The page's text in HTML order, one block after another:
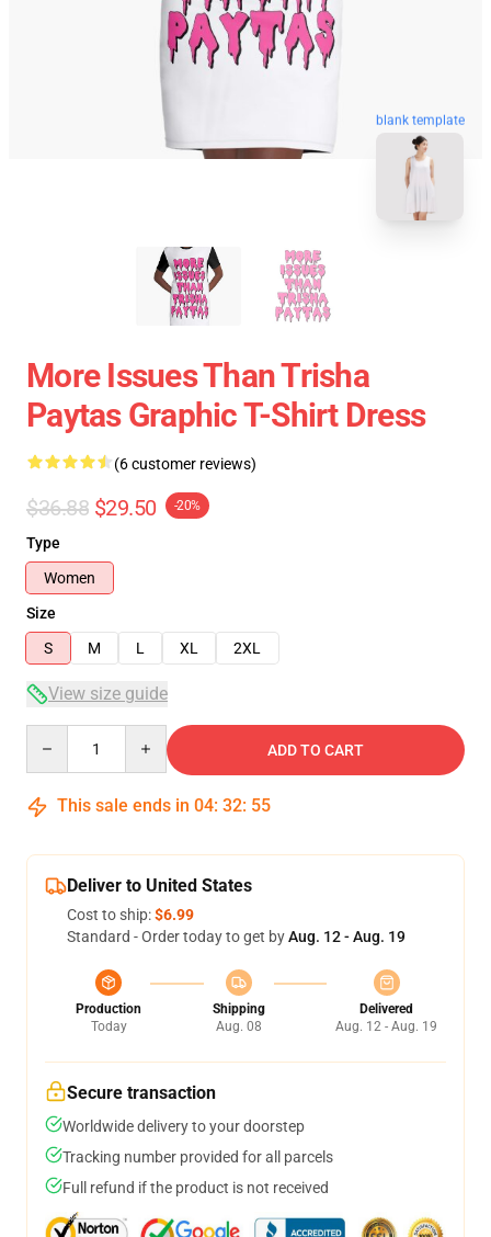
blank template
More Issues Than Trisha
Paytas Graphic T-Shirt Dress
(6 customer reviews)
$36.88 $29.50 -20%
Type
Women
Size
S
M L XL 2XL
View size guide
ADD TO CART
This sale ends in 04: 32: 54
Deliver to United States
Cost to ship:$6.99
Standard - Order today to get byAug. 12 - Aug. 19
Production
Today
Shipping
Aug. 08
Delivered
Aug. 12 - Aug. 19
Secure transaction
Worldwide delivery to your doorstep
Tracking number provided for all parcels
Full refund if the product is not received